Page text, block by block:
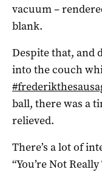
vacuum –
blank.
Despite that, and
into the couch
ball, there was a
relieved.
There’s a lot of
“You’re Not